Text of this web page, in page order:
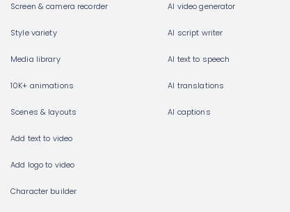
Screen & camera recorder
Style variety
Media library
10K+ animations
Scenes & layouts
Add text to video
Add logo to video
Character builder
AI video generator
AI script writer
AI text to speech
AI translations
AI captions